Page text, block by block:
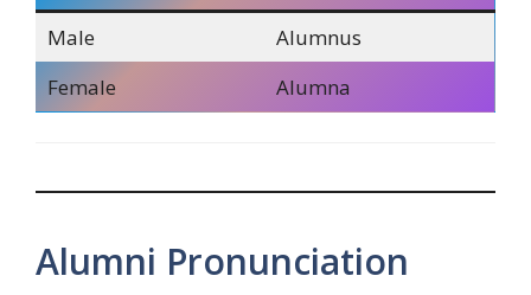
Male
Alumnus
Female
Alumna
Alumni Pronunciation